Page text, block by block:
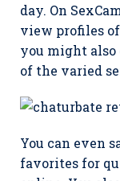
day. On
view profiles
you might also
of the varied
You can even
favorites for